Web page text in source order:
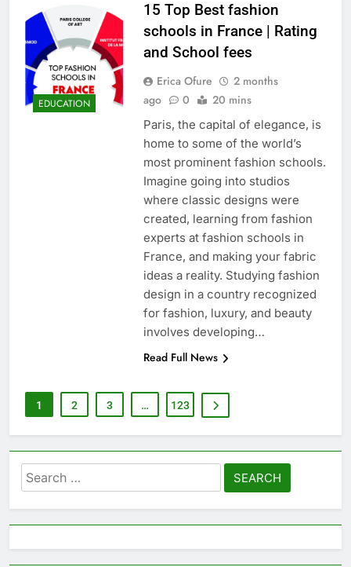
EDUCATION
15 Top Best fashion
schools in France | Rating
and School fees
Erica Ofure
2 months
ago
0 20 mins
Paris, the capital of elegance, is
home to some of the world’s
most prominent fashion schools.
Imagine going into studios
where classic designs were
created, learning from fashion
experts at fashion schools in
France, and making your fabric
ideas a reality. Studying fashion
design in a country recognized
for fashion, luxury, and beauty
involves developing…
Read Full News
1 2 3 … 123
Search
for: